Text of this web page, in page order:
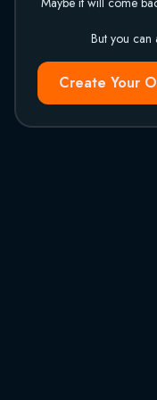
But you can
Create Your